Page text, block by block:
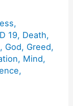
,
19, Death,
, God, Greed,
, Mind,
,